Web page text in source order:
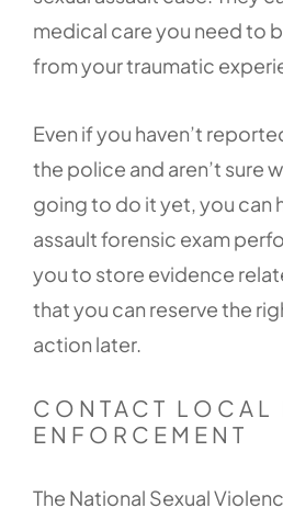
medical care you need to
from your traumatic
Even if you haven’t
the police and aren’t sure
going to do it yet, you can
assault forensic exam
you to store evidence
that you can reserve the
action later.
CONTACT LOCAL
ENFORCEMENT
The National Sexual